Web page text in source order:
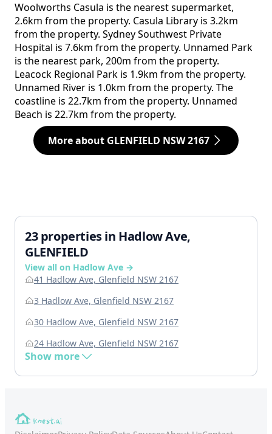
Woolworths Casula is the nearest supermarket,
2.6km from the property. Casula Library is 3.2km
from the property. Sydney Southwest Private
Hospital is 7.6km from the property. Unnamed Park
is the nearest park, 200m from the property.
Leacock Regional Park is 1.9km from the property.
Unnamed River is 1.0km from the property. The
coastline is 22.7km from the property. Unnamed
Beach is 22.7km from the property.
More about GLENFIELD NSW 2167
23 properties in Hadlow Ave,
GLENFIELD
View all on Hadlow Ave →
41 Hadlow Ave, Glenfield NSW 2167
3 Hadlow Ave, Glenfield NSW 2167
30 Hadlow Ave, Glenfield NSW 2167
24 Hadlow Ave, Glenfield NSW 2167
Show more